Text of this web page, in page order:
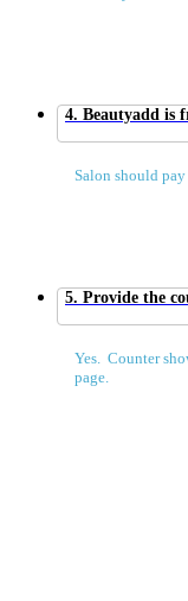
4. Beautyadd is
Salon should
5. Provide the
Yes. Counter
page.